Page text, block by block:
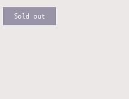
Sold out